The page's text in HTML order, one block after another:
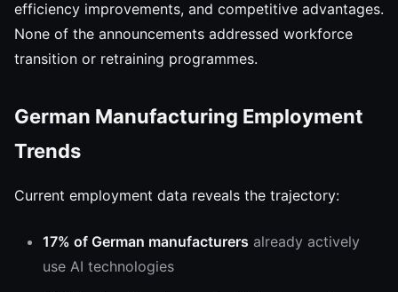
efficiency improvements, and competitive advantages.
None of the announcements addressed workforce
transition or retraining programmes.
German Manufacturing Employment
Trends
Current employment data reveals the trajectory:
17% of German manufacturers already actively
use AI technologies